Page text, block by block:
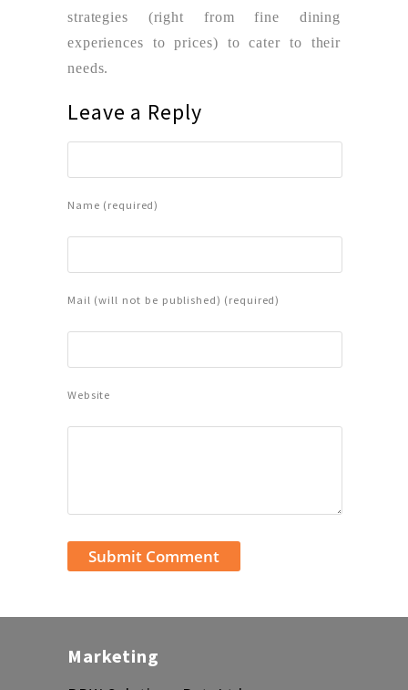
strategies (right from fine dining
experiences to prices) to cater to their
needs.
Leave a Reply
Name (required)
Mail (will not be published) (required)
Website
Marketing